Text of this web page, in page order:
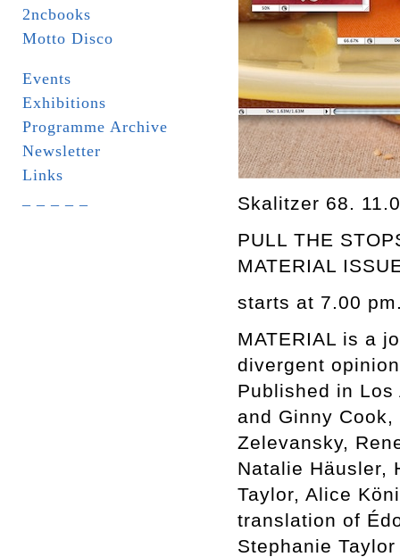
2ncbooks
Motto Disco
Events
Exhibitions
Programme Archive
Newsletter
Links
Skalitzer 68.
PULL THE
MATERIAL
starts at 7.00
MATERIAL is a
divergent
Published in
and Ginny
Zelevansky,
Natalie Häusler,
Taylor, Alice
translation of
Stephanie